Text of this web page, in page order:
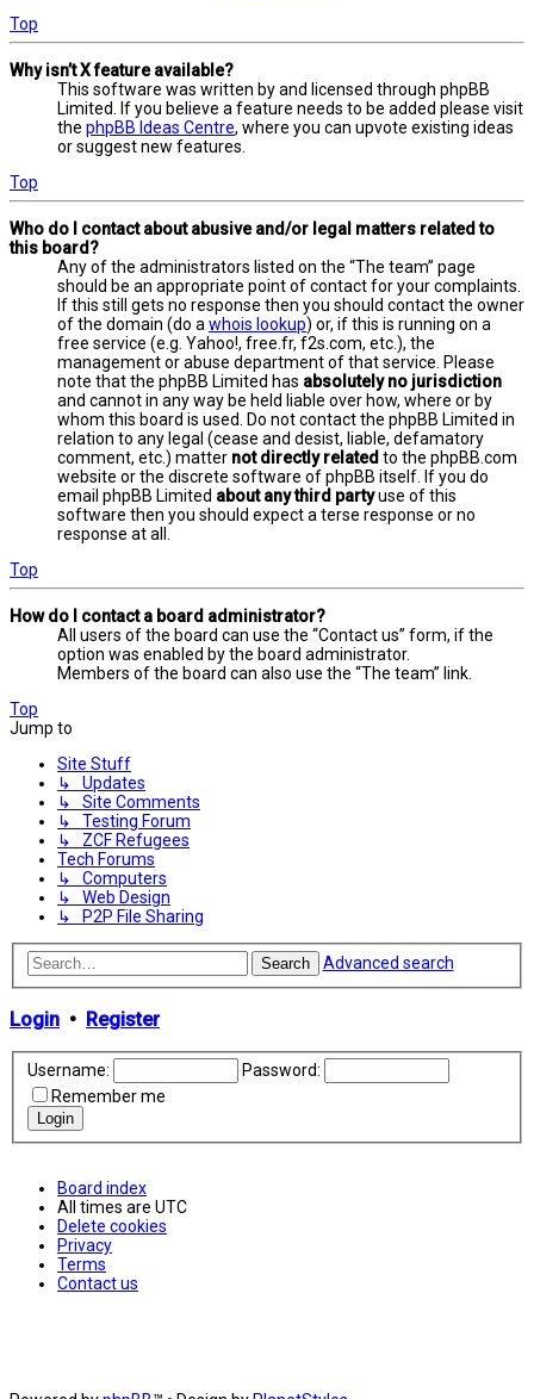
Top
Why isn’t X feature available?
This software was written by and licensed through phpBB
Limited. If you believe a feature needs to be added please visit
the phpBB Ideas Centre, where you can upvote existing ideas
or suggest new features.
Top
Who do I contact about abusive and/or legal matters related to
this board?
Any of the administrators listed on the “The team” page
should be an appropriate point of contact for your complaints.
If this still gets no response then you should contact the owner
of the domain (do a whois lookup) or, if this is running on a
free service (e.g. Yahoo!, free.fr, f2s.com, etc.), the
management or abuse department of that service. Please
note that the phpBB Limited has absolutely no jurisdiction
and cannot in any way be held liable over how, where or by
whom this board is used. Do not contact the phpBB Limited in
relation to any legal (cease and desist, liable, defamatory
comment, etc.) matter not directly related to the phpBB.com
website or the discrete software of phpBB itself. If you do
email phpBB Limited about any third partyuse of this
software then you should expect a terse response or no
response at all.
Top
How do I contact a board administrator?
All users of the board can use the “Contact us” form, if the
option was enabled by the board administrator.
Members of the board can also use the “The team” link.
Top
Jump to
Site Stuff
↳ Updates
↳ Site Comments
↳ Testing Forum
↳ ZCF Refugees
Tech Forums
↳ Computers
↳ Web Design
↳ P2P File Sharing
Search Advanced search
Login • Register
Username:
Password:
Remember me
Board index
All times are UTC
Delete cookies
Privacy
Terms
Contact us